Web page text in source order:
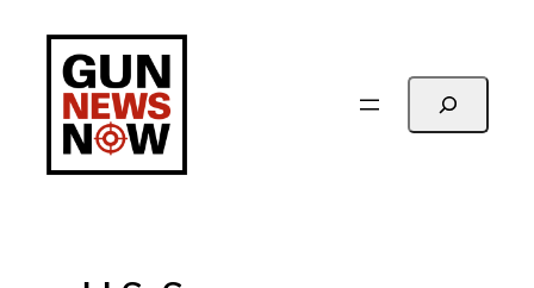
content
Search